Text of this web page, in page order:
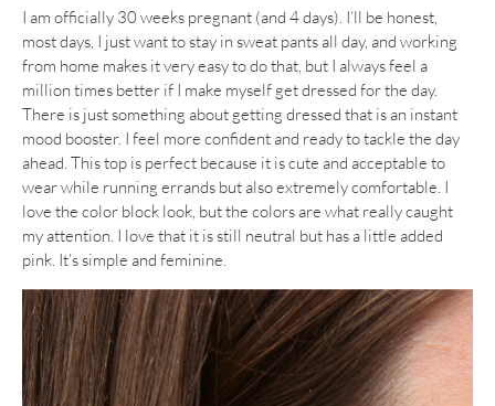
I am officially 30 weeks pregnant (and 4 days). I’ll be honest,
most days, I just want to stay in sweat pants all day, and working
from home makes it very easy to do that, but I always feel a
million times better if I make myself get dressed for the day.
There is just something about getting dressed that is an instant
mood booster. I feel more confident and ready to tackle the day
ahead. This top is perfect because it is cute and acceptable to
wear while running errands but also extremely comfortable. I
love the color block look, but the colors are what really caught
my attention. I love that it is still neutral but has a little added
pink. It’s simple and feminine.